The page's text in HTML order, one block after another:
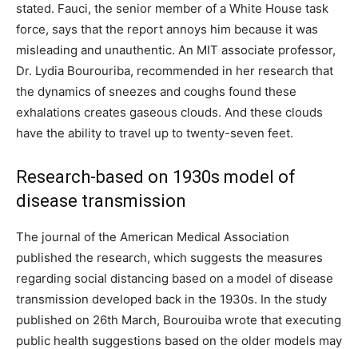
stated. Fauci, the senior member of a White House task
force, says that the report annoys him because it was
misleading and unauthentic. An MIT associate professor,
Dr. Lydia Bourouriba, recommended in her research that
the dynamics of sneezes and coughs found these
exhalations creates gaseous clouds. And these clouds
have the ability to travel up to twenty-seven feet.
Research-based on 1930s model of
disease transmission
The journal of the American Medical Association
published the research, which suggests the measures
regarding social distancing based on a model of disease
transmission developed back in the 1930s. In the study
published on 26th March, Bourouiba wrote that executing
public health suggestions based on the older models may